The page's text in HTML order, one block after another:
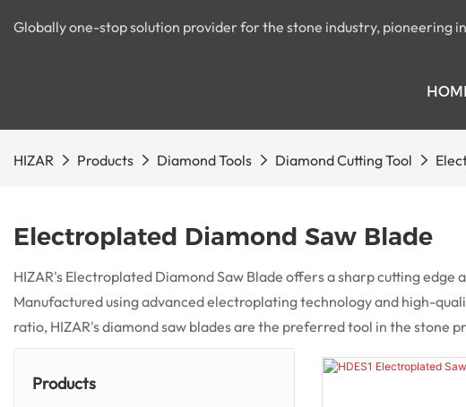
Globally one-stop solution provider for the stone industry, pioneering
HIZAR Products Diamond Tools Diamond Cutting Tool
Electroplated Diamond Saw Blade
HIZAR's Electroplated Diamond Saw Blade offers a sharp cutting
Manufactured using advanced electroplating technology and high-
ratio, HIZAR's diamond saw blades are the preferred tool in the stone
Products